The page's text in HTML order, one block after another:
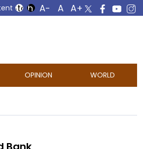
OPINION WORLD